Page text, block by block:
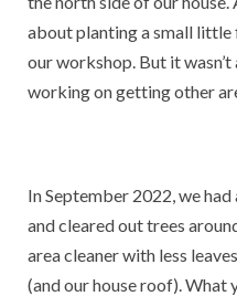
about planting a small
our workshop. But it
working on getting other
In September 2022, we
and cleared out trees
area cleaner with less
(and our house roof). What